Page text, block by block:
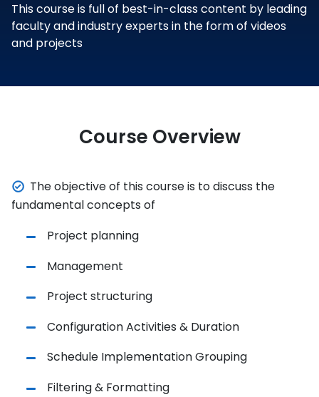
This course is full of best-in-class content by leading
faculty and industry experts in the form of videos
and projects
Course Overview
The objective of this course is to discuss the
fundamental concepts of
Project planning
Management
Project structuring
Configuration Activities & Duration
Schedule Implementation Grouping
Filtering & Formatting